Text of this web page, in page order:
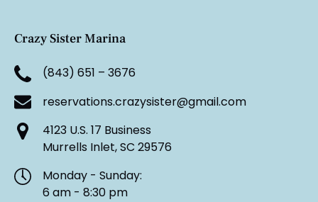
Crazy Sister Marina
(843) 651 – 3676
reservations.crazysister@gmail.com
4123 U.S. 17 Business
Murrells Inlet, SC 29576
Monday - Sunday:
6 am - 8:30 pm